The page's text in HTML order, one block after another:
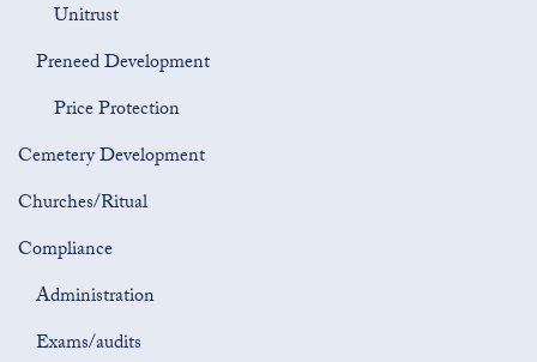
Unitrust
Preneed Development
Price Protection
Cemetery Development
Churches/Ritual
Compliance
Administration
Exams/audits